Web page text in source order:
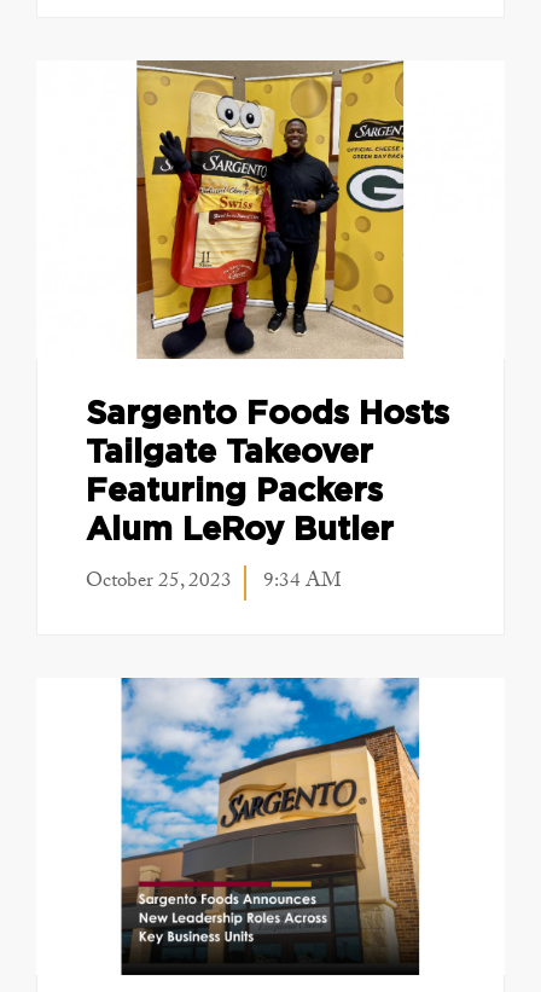
Sargento Foods Hosts
Tailgate Takeover
Featuring Packers
Alum LeRoy Butler
October 25, 2023 9:34 AM